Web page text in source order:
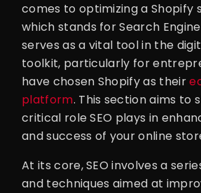
comes to optimizing a Shopify
which stands for Search
serves as a vital tool in the
toolkit, particularly for
have chosen Shopify as their
platform. This section aims to
critical role SEO plays in
and success of your online
At its core, SEO involves a
and techniques aimed at